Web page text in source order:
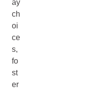
ay
ch
oi
ce
s,
fo
st
er